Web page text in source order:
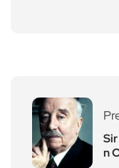
n